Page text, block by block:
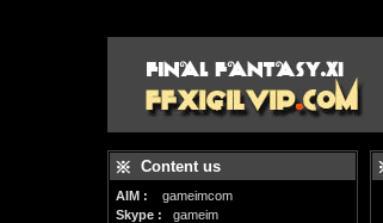
Content us
AIM :
gameimcom
Skype : gameim